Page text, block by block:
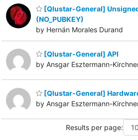
[Qlustar-General]
(NO_PUBKEY)
by Hernán Morales Durand
[Qlustar-General] API
by Ansgar Esztermann-
[Qlustar-General]
by Ansgar Esztermann-
Results per page: